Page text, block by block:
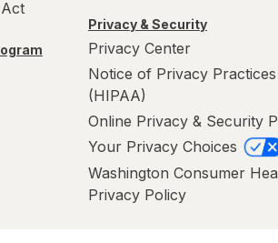
Privacy & Security
Privacy Center
Notice of Privacy Practices
(HIPAA)
Online Privacy & Security
Your Privacy Choices
Washington Consumer
Privacy Policy